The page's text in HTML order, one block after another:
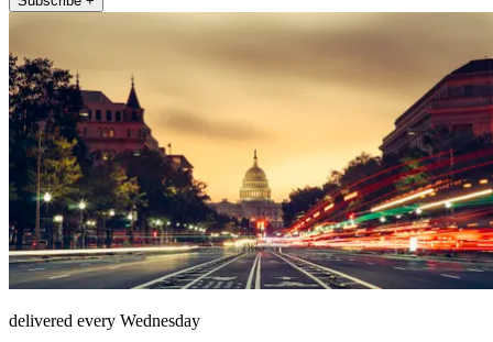
delivered every Wednesday